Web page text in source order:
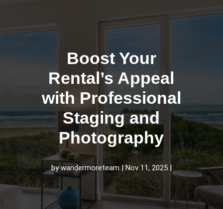
Boost Your
Rental’s Appeal
with Professional
Staging and
Photography
bywandermoreteam Nov 11, 2025